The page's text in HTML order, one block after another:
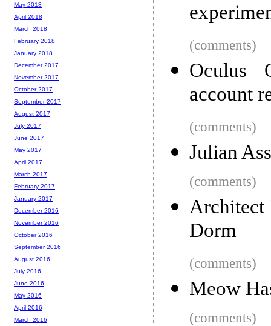
(comments)
Oculus
account
(comments)
Julian
(comments)
Architect
Dorm
(comments)
Meow
(comments)
May 2018
April 2018
March 2018
February 2018
January 2018
December 2017
November 2017
October 2017
September 2017
August 2017
July 2017
June 2017
May 2017
April 2017
March 2017
February 2017
January 2017
December 2016
November 2016
October 2016
September 2016
August 2016
July 2016
June 2016
May 2016
April 2016
March 2016